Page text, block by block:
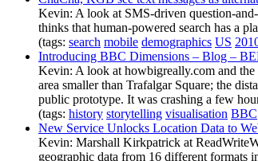
Kevin: A look at SMS-driven question-
thinks that human-powered search has a
(tags: search mobile demographics US
Introducing BBC Dimensions – Blog –
Kevin: A look at howbigreally.com and
area smaller than Trafalgar Square; the
public prototype. It was crashing a few
(tags: history storytelling visualisation BBC
New Service Unlocks Location Data to
Kevin: Marshall Kirkpatrick at
geographic data from 16 different formats